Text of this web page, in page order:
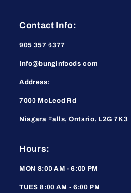
Contact Info:
905 357 6377
Info@bunginfoods.com
Address:
7000 McLeod Rd
Niagara Falls, Ontario, L2G 7K3
Hours:
MON 8:00 AM - 6:00 PM
TUES 8:00 AM - 6:00 PM